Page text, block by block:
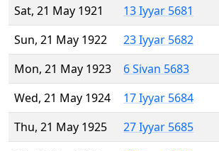
Sat, 21 May 1921
13 Iyyar 5681
Sun, 21 May 1922
23 Iyyar 5682
Mon, 21 May 1923
6 Sivan 5683
Wed, 21 May 1924
17 Iyyar 5684
Thu, 21 May 1925
27 Iyyar 5685